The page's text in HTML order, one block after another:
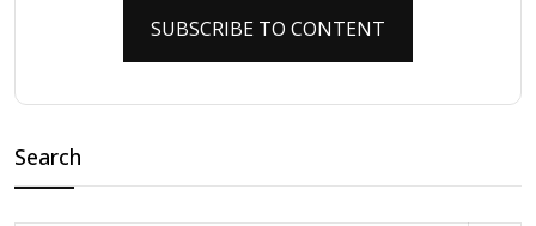
SUBSCRIBE TO CONTENT
Search